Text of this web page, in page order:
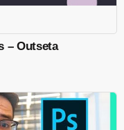
– Outseta